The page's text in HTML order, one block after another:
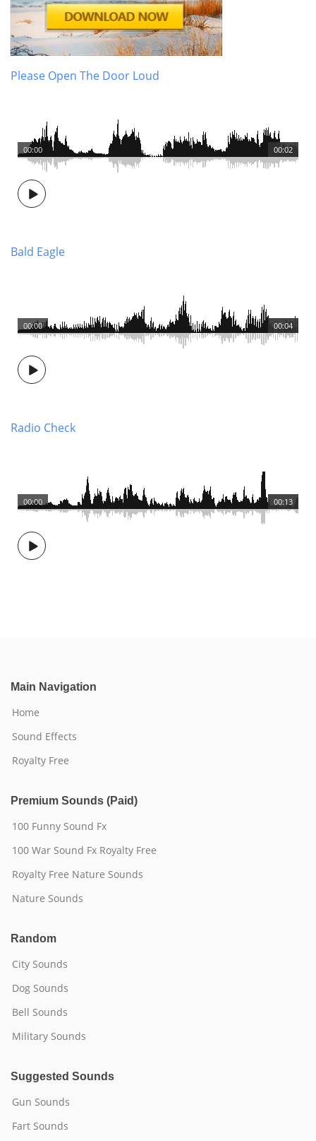
Please Open The Door Loud
00:02
00:00
Bald Eagle
00:04
00:00
Radio Check
00:13
00:00
Main Navigation
Home
Sound Effects
Royalty Free
Premium Sounds (Paid)
100 Funny Sound Fx
100 War Sound Fx Royalty Free
Royalty Free Nature Sounds
Nature Sounds
Random
City Sounds
Dog Sounds
Bell Sounds
Military Sounds
Suggested Sounds
Gun Sounds
Fart Sounds